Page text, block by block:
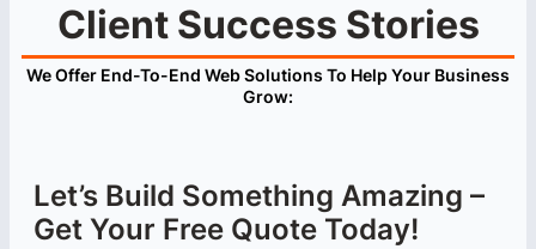
Client Success Stories
We Offer End-To-End Web Solutions To Help Your Business
Grow:
Let’s Build Something Amazing –
Get Your Free Quote Today!